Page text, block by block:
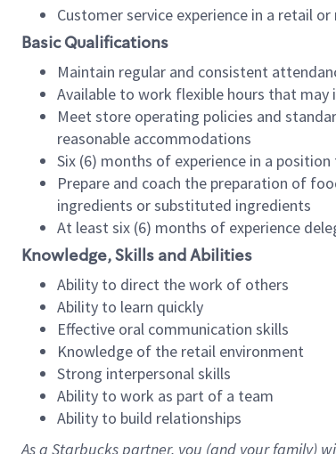
Customer service experience in a retail
Basic Qualifications
Maintain regular and consistent
Available to work flexible hours that may
Meet store operating policies and
reasonable accommodations
Six (6) months of experience in a
Prepare and coach the preparation of
ingredients or substituted ingredients
At least six (6) months of experience
Knowledge, Skills and Abilities
Ability to direct the work of others
Ability to learn quickly
Effective oral communication skills
Knowledge of the retail environment
Strong interpersonal skills
Ability to work as part of a team
Ability to build relationships
As a Starbuckspartner, you (and your family)